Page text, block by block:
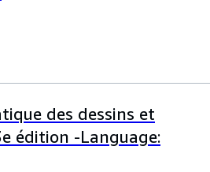
des dessins et
édition -Language: